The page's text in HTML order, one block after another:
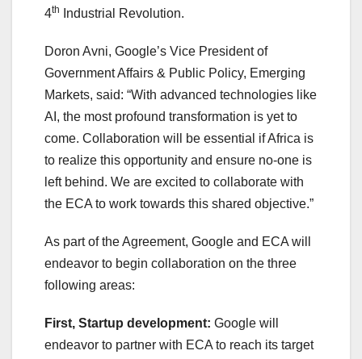
4th Industrial Revolution.
Doron Avni, Google’s Vice President of
Government Affairs & Public Policy, Emerging
Markets, said: “With advanced technologies like
AI, the most profound transformation is yet to
come. Collaboration will be essential if Africa is
to realize this opportunity and ensure no-one is
left behind. We are excited to collaborate with
the ECA to work towards this shared objective.”
As part of the Agreement, Google and ECA will
endeavor to begin collaboration on the three
following areas:
First, Startup development: Google will
endeavor to partner with ECA to reach its target